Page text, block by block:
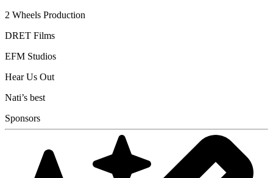
2 Wheels Production
DRET Films
EFM Studios
Hear Us Out
Nati’s best
Sponsors